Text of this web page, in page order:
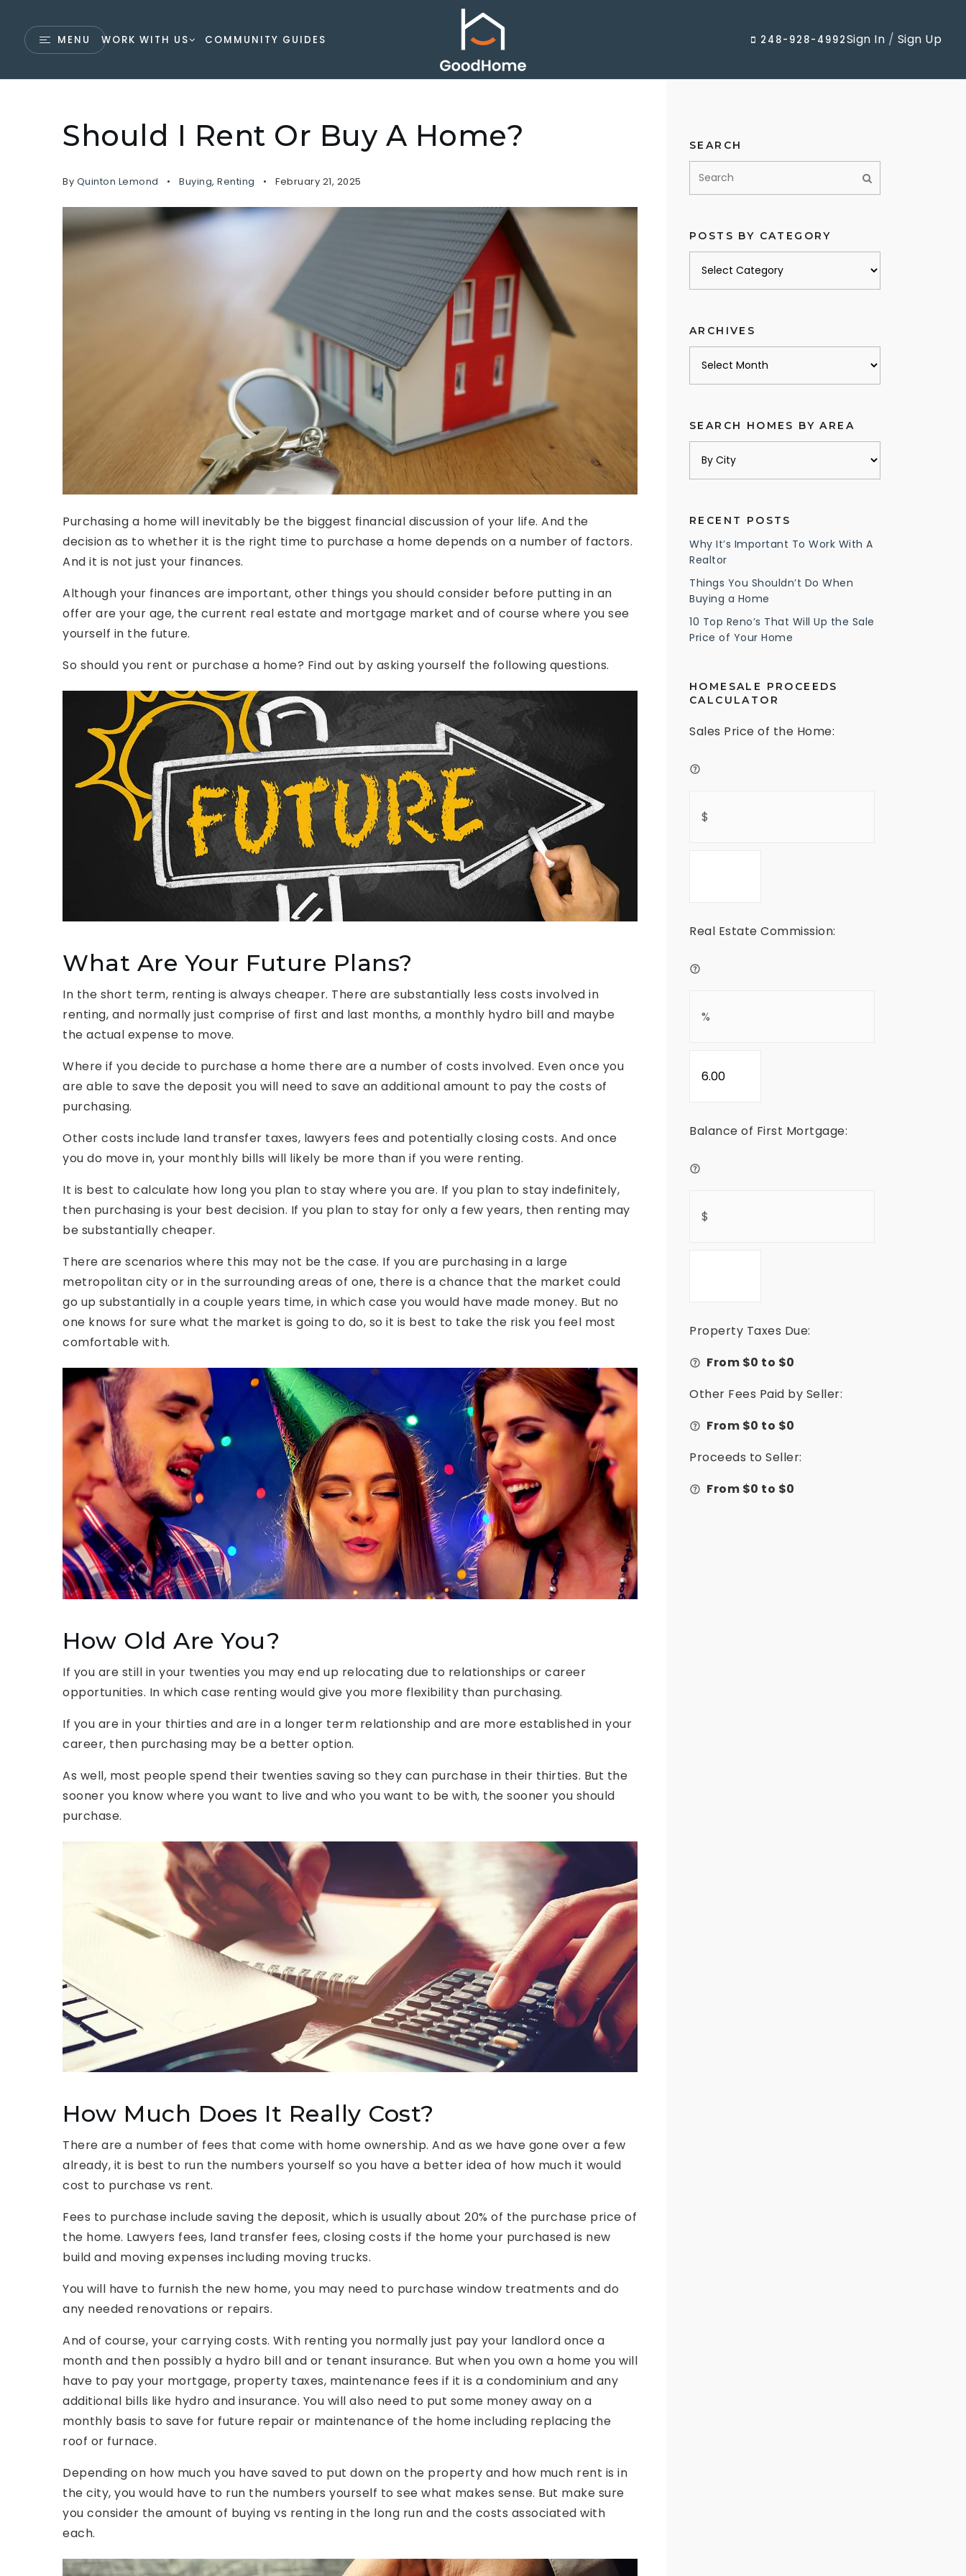
MENU WORK WITH US COMMUNITY GUIDES 248-928-4992Sign In / Sign Up
Should I Rent Or Buy A Home?
By Quinton Lemond Buying, Renting February 21, 2025
Purchasing a home will inevitably be the biggest financial discussion of your life. And the
decision as to whether it is the right time to purchase a home depends on a number of factors.
And it is not just your finances.
Although your finances are important, other things you should consider before putting in an
offer are your age, the current real estate and mortgage market and of course where you see
yourself in the future.
So should you rent or purchase a home? Find out by asking yourself the following questions.
What Are Your Future Plans?
In the short term, renting is always cheaper. There are substantially less costs involved in
renting, and normally just comprise of first and last months, a monthly hydro bill and maybe
the actual expense to move.
Where if you decide to purchase a home there are a number of costs involved. Even once you
are able to save the deposit you will need to save an additional amount to pay the costs of
purchasing.
Other costs include land transfer taxes, lawyers fees and potentially closing costs. And once
you do move in, your monthly bills will likely be more than if you were renting.
It is best to calculate how long you plan to stay where you are. If you plan to stay indefinitely,
then purchasing is your best decision. If you plan to stay for only a few years, then renting may
be substantially cheaper.
There are scenarios where this may not be the case. If you are purchasing in a large
metropolitan city or in the surrounding areas of one, there is a chance that the market could
go up substantially in a couple years time, in which case you would have made money. But no
one knows for sure what the market is going to do, so it is best to take the risk you feel most
comfortable with.
How Old Are You?
If you are still in your twenties you may end up relocating due to relationships or career
opportunities. In which case renting would give you more flexibility than purchasing.
If you are in your thirties and are in a longer term relationship and are more established in your
career, then purchasing may be a better option.
As well, most people spend their twenties saving so they can purchase in their thirties. But the
sooner you know where you want to live and who you want to be with, the sooner you should
purchase.
How Much Does It Really Cost?
There are a number of fees that come with home ownership. And as we have gone over a few
already, it is best to run the numbers yourself so you have a better idea of how much it would
cost to purchase vs rent.
Fees to purchase include saving the deposit, which is usually about 20% of the purchase price of
the home. Lawyers fees, land transfer fees, closing costs if the home your purchased is new
build and moving expenses including moving trucks.
You will have to furnish the new home, you may need to purchase window treatments and do
any needed renovations or repairs.
And of course, your carrying costs. With renting you normally just pay your landlord once a
month and then possibly a hydro bill and or tenant insurance. But when you own a home you will
have to pay your mortgage, property taxes, maintenance fees if it is a condominium and any
additional bills like hydro and insurance. You will also need to put some money away on a
monthly basis to save for future repair or maintenance of the home including replacing the
roof or furnace.
Depending on how much you have saved to put down on the property and how much rent is in
the city, you would have to run the numbers yourself to see what makes sense. But make sure
you consider the amount of buying vs renting in the long run and the costs associated with
each.
SEARCH
POSTS BY CATEGORY
ARCHIVES
SEARCH HOMES BY AREA
RECENT POSTS
Why It’s Important To Work With A
Realtor
Things You Shouldn’t Do When
Buying a Home
10 Top Reno’s That Will Up the Sale
Price of Your Home
HOMESALE PROCEEDS
CALCULATOR
Sales Price of the Home:
Real Estate Commission:
Balance of First Mortgage:
Property Taxes Due:
From $0 to $0
Other Fees Paid by Seller:
From $0 to $0
Proceeds to Seller:
From $0 to $0